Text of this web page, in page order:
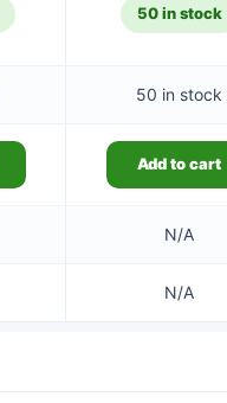
50 in stock
50 in stock
Add to cart
N/A
N/A